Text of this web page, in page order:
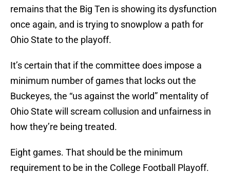
remains that the Big Ten is showing its dysfunction
once again, and is trying to snowplow a path for
Ohio State to the playoff.
It’s certain that if the committee does impose a
minimum number of games that locks out the
Buckeyes, the “us against the world” mentality of
Ohio State will scream collusion and unfairness in
how they’re being treated.
Eight games. That should be the minimum
requirement to be in the College Football Playoff.